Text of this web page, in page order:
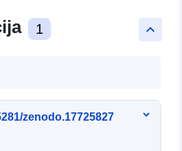
keyboard_arrow_up
1
zenodo.17725827